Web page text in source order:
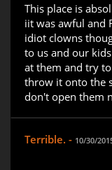
This place is
iit was awful and
idiot clowns
to us and our
at them and try
throw it onto the
don't open them
Terrible. - 10/30/